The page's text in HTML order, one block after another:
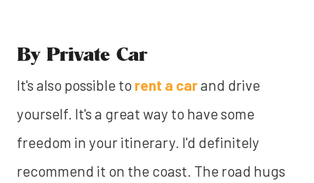
By Private Car
It's also possible to rent a carand drive
yourself. It's a great way to have some
freedom in your itinerary. I'd definitely
recommend it on the coast. The road hugs